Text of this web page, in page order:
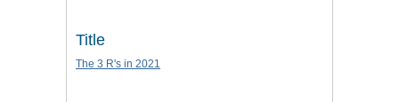
Title
The 3 R's in 2021